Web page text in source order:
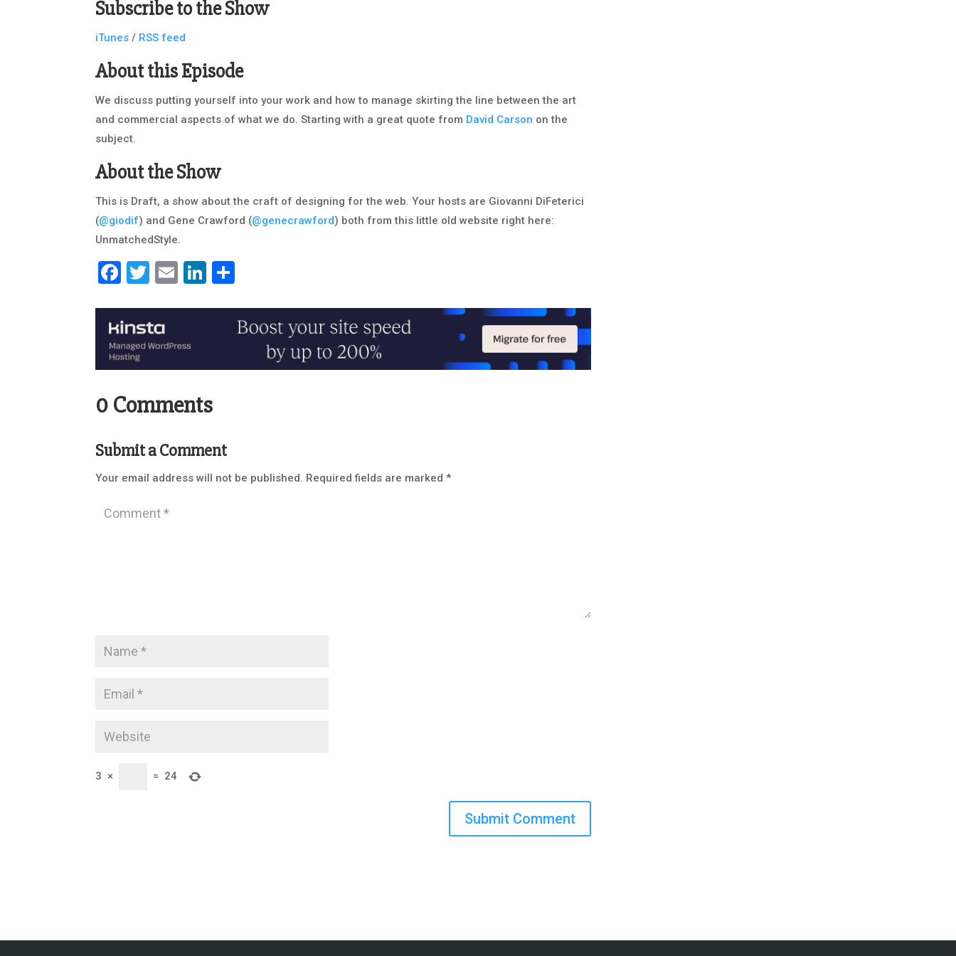
Subscribe to the Show
iTunes / RSS feed
About this Episode
We discuss putting yourself into your work and how to manage skirting the line between the art
and commercial aspects of what we do. Starting with a great quote from David Carson on the
subject.
About the Show
This is Draft, a show about the craft of designing for the web. Your hosts are Giovanni DiFeterici
(@giodif) and Gene Crawford (@genecrawford) both from this little old website right here:
UnmatchedStyle.
Facebook
Twitter
EmailLinkedIn
0 Comments
Submit a Comment
Your email address will not be published. Required fields are marked*
3 × = 24
Submit Comment